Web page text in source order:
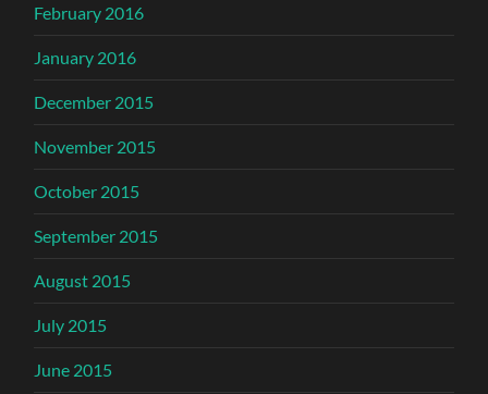
February 2016
January 2016
December 2015
November 2015
October 2015
September 2015
August 2015
July 2015
June 2015